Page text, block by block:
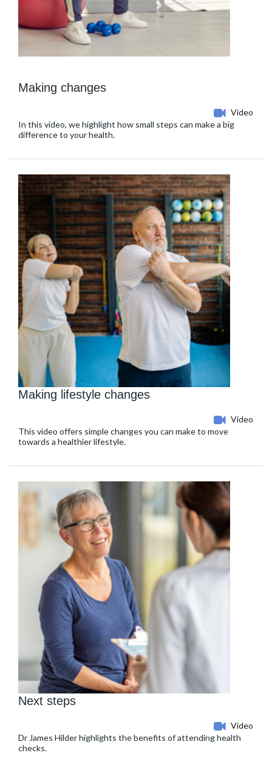
Making changes
Video
In this video, we highlight how small steps can make a big
difference to your health.
Making lifestyle changes
Video
This video offers simple changes you can make to move
towards a healthier lifestyle.
Next steps
Video
Dr James Hilder highlights the benefits of attending health
checks.